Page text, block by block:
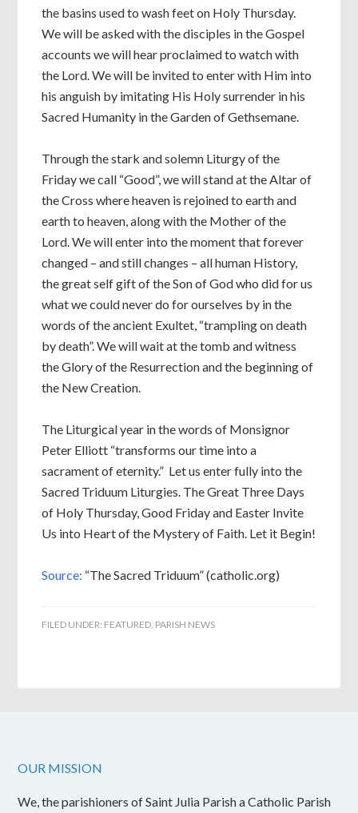
the basins used to wash feet on Holy Thursday.
We will be asked with the disciples in the Gospel
accounts we will hear proclaimed to watch with
the Lord. We will be invited to enter with Him into
his anguish by imitating His Holy surrender in his
Sacred Humanity in the Garden of Gethsemane.
Through the stark and solemn Liturgy of the
Friday we call “Good”, we will stand at the Altar of
the Cross where heaven is rejoined to earth and
earth to heaven, along with the Mother of the
Lord. We will enter into the moment that forever
changed – and still changes – all human History,
the great self gift of the Son of God who did for us
what we could never do for ourselves by in the
words of the ancient Exultet, “trampling on death
by death”. We will wait at the tomb and witness
the Glory of the Resurrection and the beginning of
the New Creation.
The Liturgical year in the words of Monsignor
Peter Elliott “transforms our time into a
sacrament of eternity.” Let us enter fully into the
Sacred Triduum Liturgies. The Great Three Days
of Holy Thursday, Good Friday and Easter Invite
Us into Heart of the Mystery of Faith. Let it Begin!
Source: “The Sacred Triduum” (catholic.org)
FILED UNDER: FEATURED PARISH NEWS
OUR MISSION
We, the parishioners of Saint Julia Parish a Catholic Parish